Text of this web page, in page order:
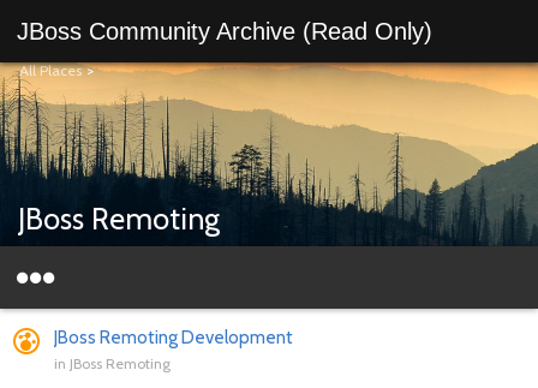
JBoss Community Archive (Read Only)
All Places>
JBoss Remoting
JBoss Remoting Development
in JBoss Remoting